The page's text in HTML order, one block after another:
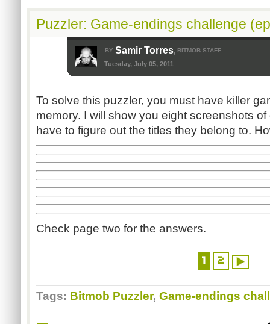
Puzzler: Game-endings challenge
BY Samir Torres, BITMOB STAFF
Tuesday, July 05, 2011
To solve this puzzler, you must have killer
memory. I will show you eight screenshots
have to figure out the titles they belong to.
Check page two for the answers.
1 2
Tags: Bitmob Puzzler, Game-endings